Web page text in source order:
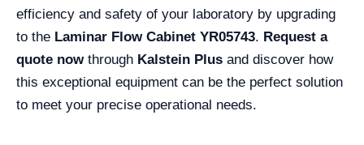
efficiency and safety of your laboratory by upgrading
to the Laminar Flow Cabinet YR05743. Request a
quote nowthrough Kalstein Plus and discover how
this exceptional equipment can be the perfect solution
to meet your precise operational needs.